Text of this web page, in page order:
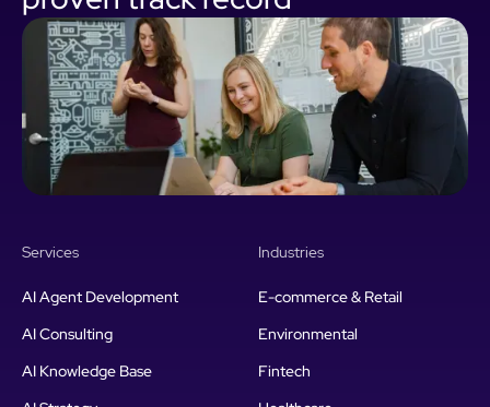
Services
AI Agent Development
AI Consulting
AI Knowledge Base
Industries
E-commerce & Retail
Environmental
Fintech